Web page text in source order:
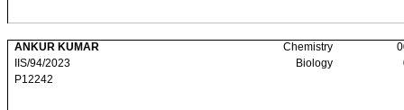
ANKUR KUMAR Chemistry
IIS/94/2023
Biology
P12242